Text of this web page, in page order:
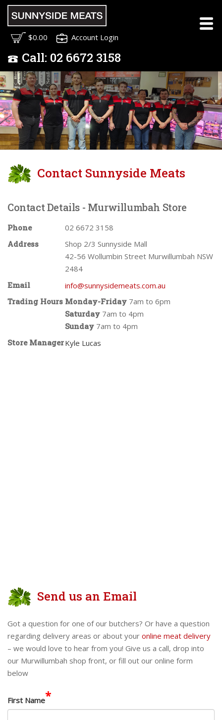
$0.00 Account Login
Call: 02 6672 3158
Meet the Sunnyside
Meats Team
Contact Sunnyside Meats
Contact Details - Murwillumbah Store
Phone
02 6672 3158
Address
Shop 2/3 Sunnyside Mall
42-56 Wollumbin Street Murwillumbah NSW
2484
Email
info@sunnysidemeats.com.au
Trading Hours Monday-Friday 7am to 6pm
Saturday 7am to 4pm
Sunday 7am to 4pm
Store ManagerKyle Lucas
Send us an Email
Got a question for one of our butchers? Or have a question
regarding delivery areas or about your online meat delivery
– we would love to hear from you! Give us a call, drop into
our Murwillumbah shop front, or fill out our online form
below
First Name*